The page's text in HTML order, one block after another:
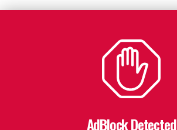
AdBlock Detected